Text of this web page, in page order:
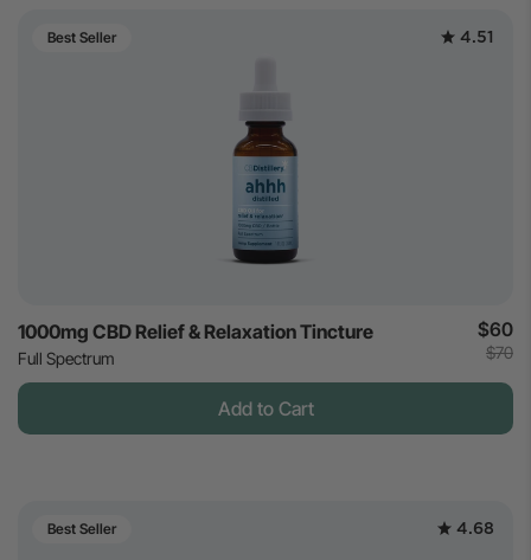
Best Seller 4.51
1000mg CBD Relief & Relaxation Tincture
Full Spectrum
$60
$70
Add to Cart
Best Seller 4.68